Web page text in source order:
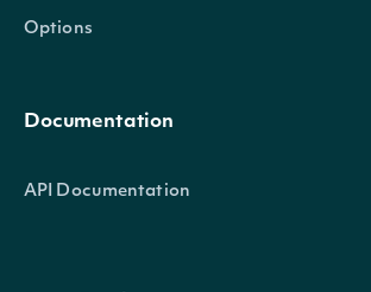
Options
Documentation
API Documentation